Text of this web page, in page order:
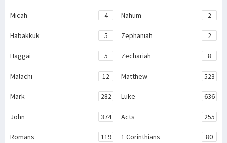
Micah 4 Nahum 2
Habakkuk 5 Zephaniah 2
Haggai 5 Zechariah 8
Malachi 12 Matthew 523
Mark 282 Luke 636
John 374 Acts 255
Romans 119 1 Corinthians 80